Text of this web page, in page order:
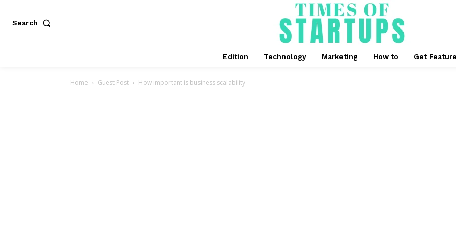
Search
Edition Technology Marketing How to Get
Home Guest Post How important is business scalability